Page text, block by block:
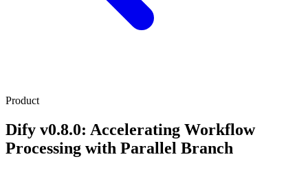
Product
Dify v0.8.0: Accelerating Workflow
Processing with Parallel Branch